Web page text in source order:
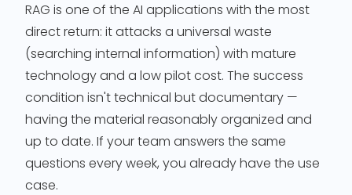
RAG is one of the AI applications with the most
direct return: it attacks a universal waste
(searching internal information) with mature
technology and a low pilot cost. The success
condition isn't technical but documentary —
having the material reasonably organized and
up to date. If your team answers the same
questions every week, you already have the use
case.